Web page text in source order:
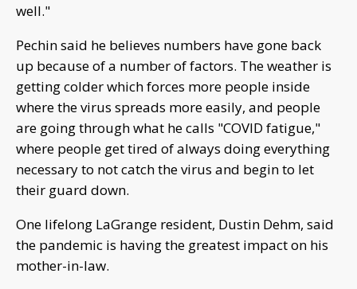
well."
Pechin said he believes numbers have gone back
up because of a number of factors. The weather is
getting colder which forces more people inside
where the virus spreads more easily, and people
are going through what he calls "COVID fatigue,"
where people get tired of always doing everything
necessary to not catch the virus and begin to let
their guard down.
One lifelong LaGrange resident, Dustin Dehm, said
the pandemic is having the greatest impact on his
mother-in-law.